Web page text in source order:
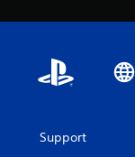
Support